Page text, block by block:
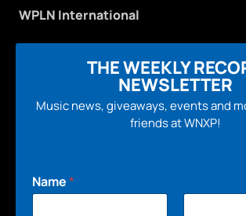
WPLN International
THE WEEKLY
NEWSLETTER
Music news, giveaways, events and
friends at WNXP!
Name*